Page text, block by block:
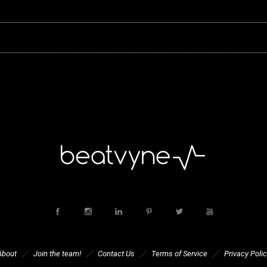
Join the team! Contact Us Terms of Service Privacy